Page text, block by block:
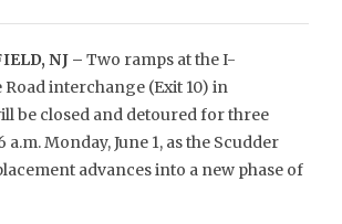
NJ – Two ramps at the I-
interchange (Exit 10) in
be closed and detoured for three
Monday, June 1, as the Scudder
advances into a new phase of